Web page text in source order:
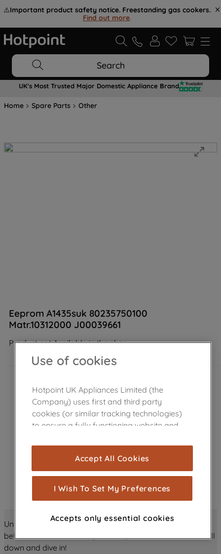
⚠️Important product safety notice. Freestanding gas cookers.
Find out more.
Search
UK's Most Trusted Major Domestic Appliance Brand
Home Spare Parts Other
Eeprom A1435suk 80235750100
Matr.10312000 J00039661
Product not Available in the shop
Unlock all the amazing details about this product just
below! Discover features, benefits, and much more – scroll
down and dive in!
Use of cookies
Hotpoint UK Appliances Limited (the
Company) uses first and third party
cookies (or similar tracking technologies)
to ensure a fully functioning website and
cookies), and with your consent, cookies
are used for statistics and audience
measurement (performance cookies), to
show you advertising tailored to your
browsing habits, interactions with our
through third parties and on other
improve the effectiveness of our
Accept All Cookies
I Wish To Set My Preferences
Accepts only essential cookies